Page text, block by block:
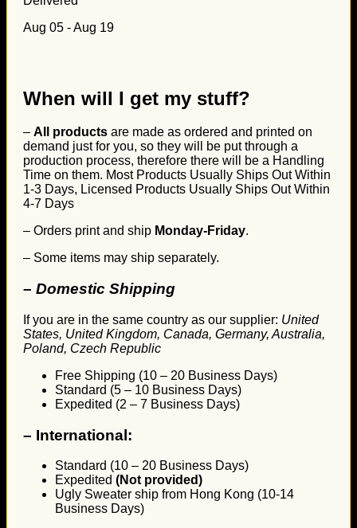
Aug 05 - Aug 19
When will I get my stuff?
– All products are made as ordered and printed on
demand just for you, so they will be put through a
production process, therefore there will be a Handling
Time on them. Most Products Usually Ships Out Within
1-3 Days, Licensed Products Usually Ships Out Within
4-7 Days
– Orders print and ship Monday-Friday.
– Some items may ship separately.
– Domestic Shipping
If you are in the same country as our supplier: United
States, United Kingdom, Canada, Germany, Australia,
Poland, Czech Republic
Free Shipping (10 – 20 Business Days)
Standard (5 – 10 Business Days)
Expedited (2 – 7 Business Days)
– International:
Standard (10 – 20 Business Days)
Expedited (Not provided)
Ugly Sweater ship from Hong Kong (10-14
Business Days)